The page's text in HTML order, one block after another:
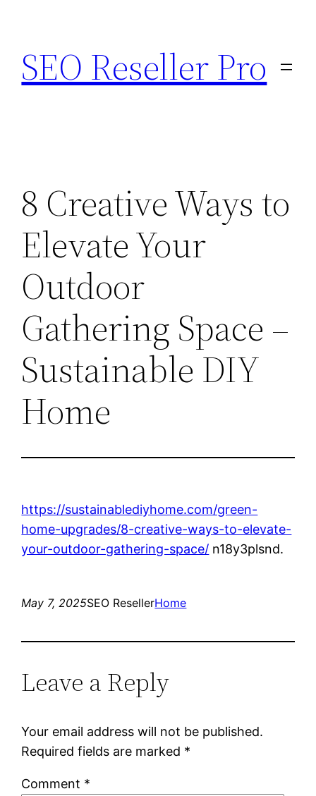
content
SEO Reseller Pro
8 Creative Ways to
Elevate Your
Outdoor
Gathering Space –
Sustainable DIY
Home
https://sustainablediyhome.com/green-
home-upgrades/8-creative-ways-to-elevate-
your-outdoor-gathering-space/ n18y3plsnd.
May 7, 2025SEO ResellerHome
Leave a Reply
Your email address will not be published.
Required fields are marked *
Comment *